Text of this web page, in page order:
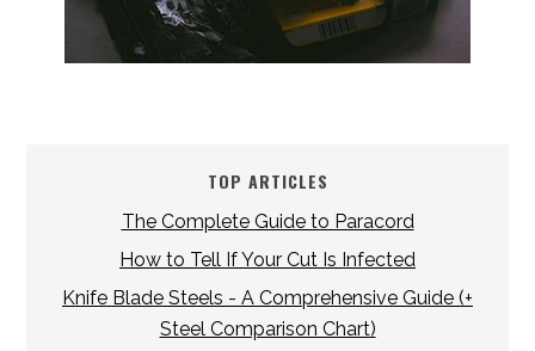
TOP ARTICLES
The Complete Guide to Paracord
How to Tell If Your Cut Is Infected
Knife Blade Steels - A Comprehensive Guide (+
Steel Comparison Chart)